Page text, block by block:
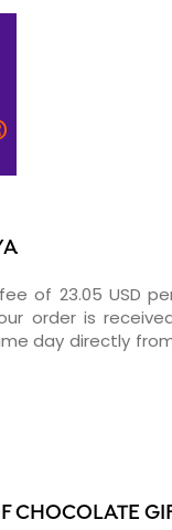
of 23.05 USD
order is
day directly
CHOCOLATE